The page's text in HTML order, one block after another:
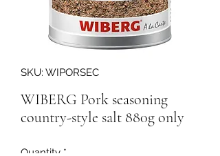
SKU: WIPORSEC
WIBERG Pork seasoning
country-style salt 880g only
Quantity *